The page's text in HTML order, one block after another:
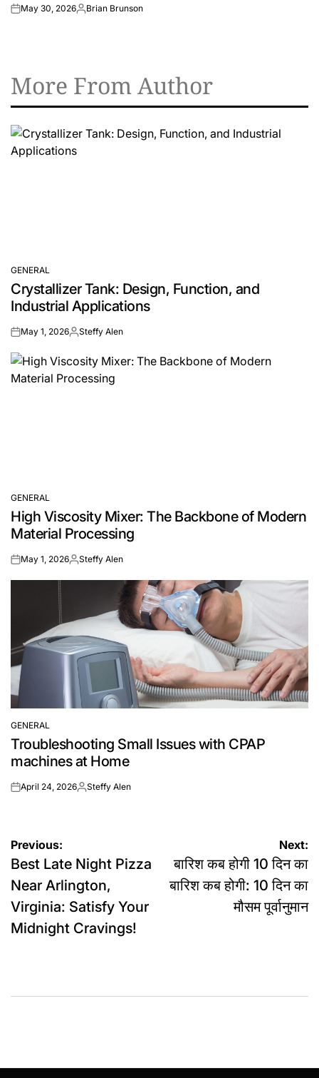
onMay 30, 2026Posted
Brian Brunson
More From Author
POSTED
IN
GENERAL
Crystallizer Tank: Design, Function, and
Industrial Applications
onMay 1, 2026Posted
Steffy Alen
POSTED
IN
GENERAL
High Viscosity Mixer: The Backbone of Modern
Material Processing
onMay 1, 2026Posted
Steffy Alen
POSTED
IN
GENERAL
Troubleshooting Small Issues with CPAP
machines at Home
onApril 24, 2026Posted
Steffy Alen
Post
navigation
Previous:
Best Late Night Pizza
Near Arlington,
Virginia: Satisfy Your
Midnight Cravings!
Next:
बारिश कब होगी 10 दिन का
बारिश कब होगी: 10 दिन का
मौसम पूर्वानुमान